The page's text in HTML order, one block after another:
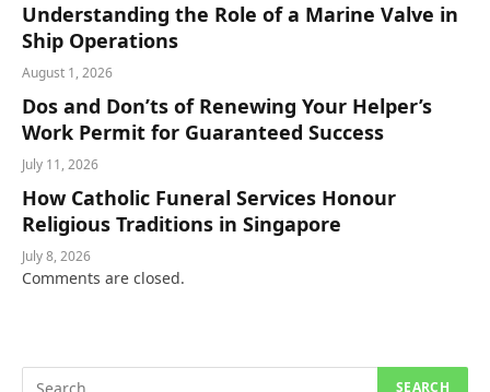
Understanding the Role of a Marine Valve in
Ship Operations
August 1, 2026
Dos and Don’ts of Renewing Your Helper’s
Work Permit for Guaranteed Success
July 11, 2026
How Catholic Funeral Services Honour
Religious Traditions in Singapore
July 8, 2026
Comments are closed.